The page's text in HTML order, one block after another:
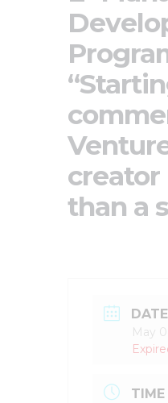
creator
than a
DATE
May
TIME